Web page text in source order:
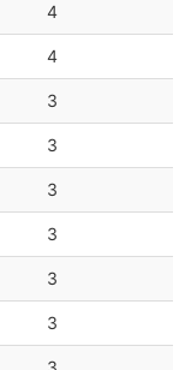
4
4
3
3
3
3
3
3